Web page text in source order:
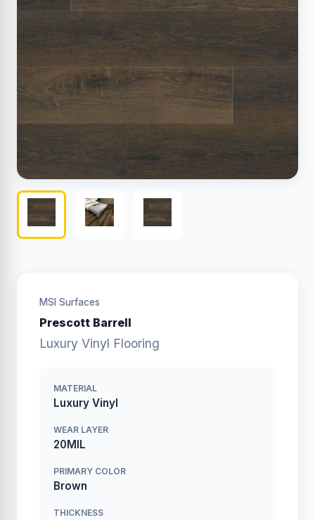
MSI Surfaces
Prescott Barrell
Luxury Vinyl Flooring
MATERIAL
Luxury Vinyl
WEAR LAYER
20MIL
PRIMARY COLOR
Brown
THICKNESS